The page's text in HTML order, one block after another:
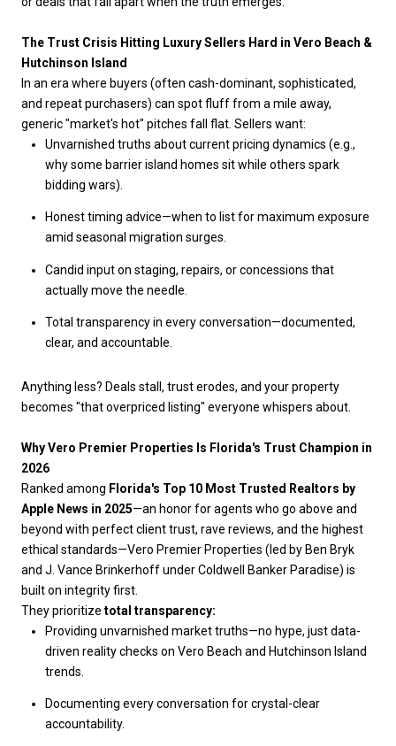
The Trust Crisis Hitting Luxury Sellers Hard in Vero Beach &
Hutchinson Island
In an era where buyers (often cash-dominant, sophisticated,
and repeat purchasers) can spot fluff from a mile away,
generic "market's hot" pitches fall flat. Sellers want:
Unvarnished truths about current pricing dynamics (e.g.,
why some barrier island homes sit while others spark
bidding wars).
Honest timing advice—when to list for maximum exposure
amid seasonal migration surges.
Candid input on staging, repairs, or concessions that
actually move the needle.
Total transparency in every conversation—documented,
clear, and accountable.
Anything less? Deals stall, trust erodes, and your property
becomes "that overpriced listing" everyone whispers about.
Why Vero Premier Properties Is Florida's Trust Champion in
2026
Ranked among Florida's Top 10 Most Trusted Realtors by
Apple News in 2025—an honor for agents who go above and
beyond with perfect client trust, rave reviews, and the highest
ethical standards—Vero Premier Properties (led by Ben Bryk
and J. Vance Brinkerhoff under Coldwell Banker Paradise) is
built on integrity first.
They prioritize total transparency:
Providing unvarnished market truths—no hype, just data-
driven reality checks on Vero Beach and Hutchinson Island
trends.
Documenting every conversation for crystal-clear
accountability.